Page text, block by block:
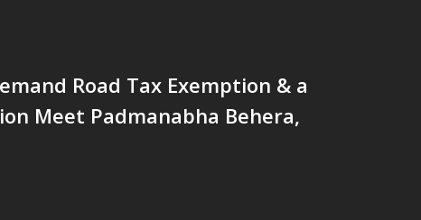
Road Tax Exemption & a
Meet Padmanabha Behera,